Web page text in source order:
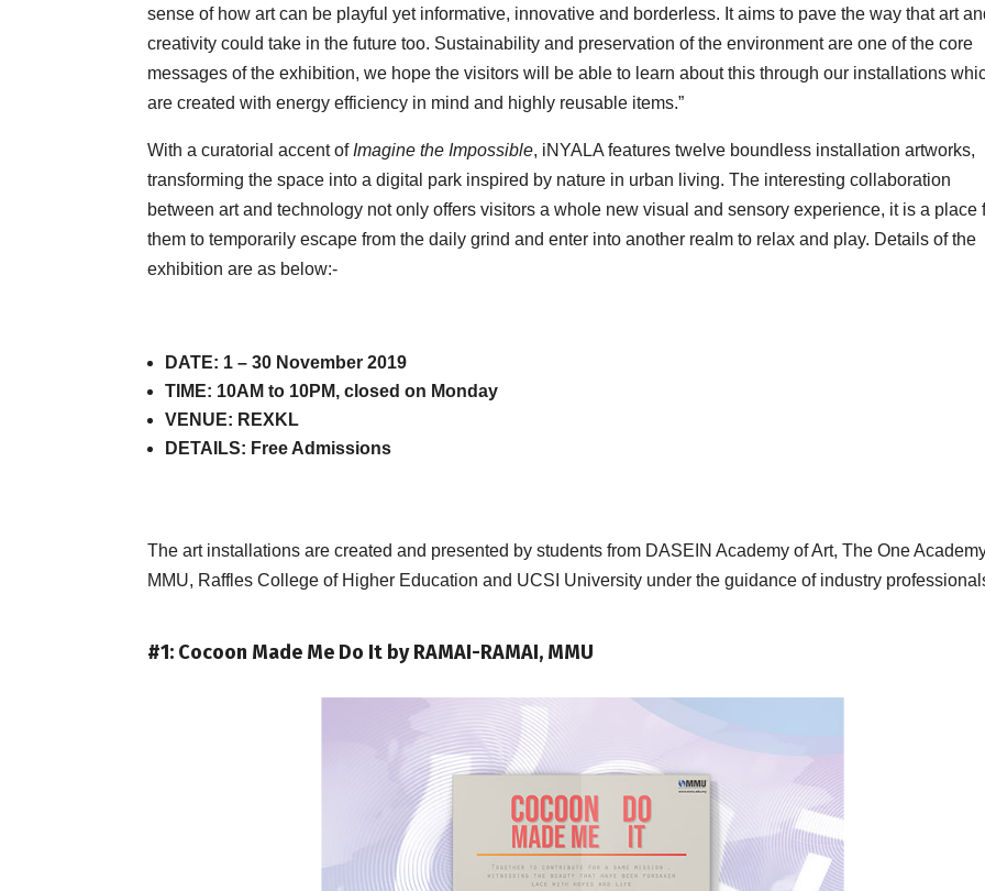
sense of how art can be playful yet informative, innovative and borderless. It aims to pave the way that art
creativity could take in the future too. Sustainability and preservation of the environment are one of the core
messages of the exhibition, we hope the visitors will be able to learn about this through our installations
are created with energy efficiency in mind and highly reusable items.”
With a curatorial accent of Imagine the Impossible, iNYALA features twelve boundless installation artworks,
transforming the space into a digital park inspired by nature in urban living. The interesting collaboration
between art and technology not only offers visitors a whole new visual and sensory experience, it is a place
them to temporarily escape from the daily grind and enter into another realm to relax and play. Details of the
exhibition are as below:-
DATE: 1 – 30 November 2019
TIME: 10AM to 10PM, closed on Monday
VENUE: REXKL
DETAILS: Free Admissions
The art installations are created and presented by students from DASEIN Academy of Art, The One
MMU, Raffles College of Higher Education and UCSI University under the guidance of industry
#1: Cocoon Made Me Do It by RAMAI-RAMAI, MMU